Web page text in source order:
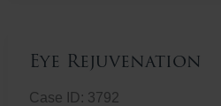
Eye Rejuvenation
Case ID: 3792